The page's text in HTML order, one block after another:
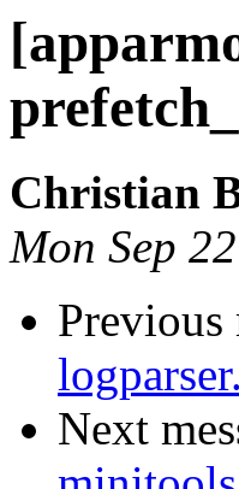
Christian
Mon Sep
Previous
Next